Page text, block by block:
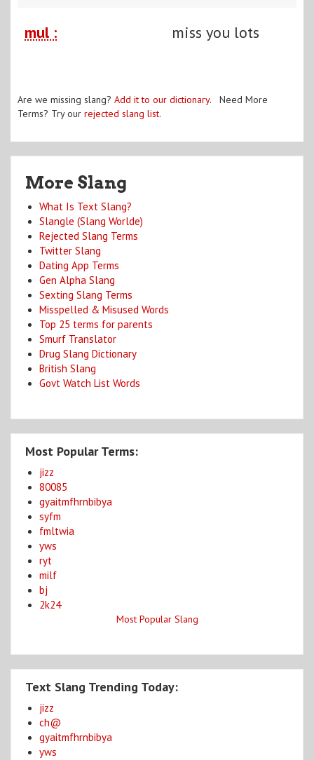
mul : miss you lots
Are we missing slang? Add it to our dictionary. Need More
Terms? Try our rejected slang list.
More Slang
What Is Text Slang?
Slangle (Slang Worlde)
Rejected Slang Terms
Twitter Slang
Dating App Terms
Gen Alpha Slang
Sexting Slang Terms
Misspelled & Misused Words
Top 25 terms for parents
Smurf Translator
Drug Slang Dictionary
British Slang
Govt Watch List Words
Most Popular Terms:
jizz
80085
gyaitmfhrnbibya
syfm
fmltwia
yws
ryt
milf
bj
2k24
Most Popular Slang
Text Slang Trending Today:
jizz
ch@
gyaitmfhrnbibya
yws